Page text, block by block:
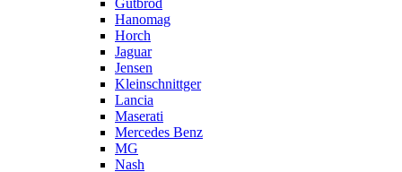
Gutbrod
Hanomag
Horch
Jaguar
Jensen
Kleinschnittger
Lancia
Maserati
Mercedes Benz
MG
Nash